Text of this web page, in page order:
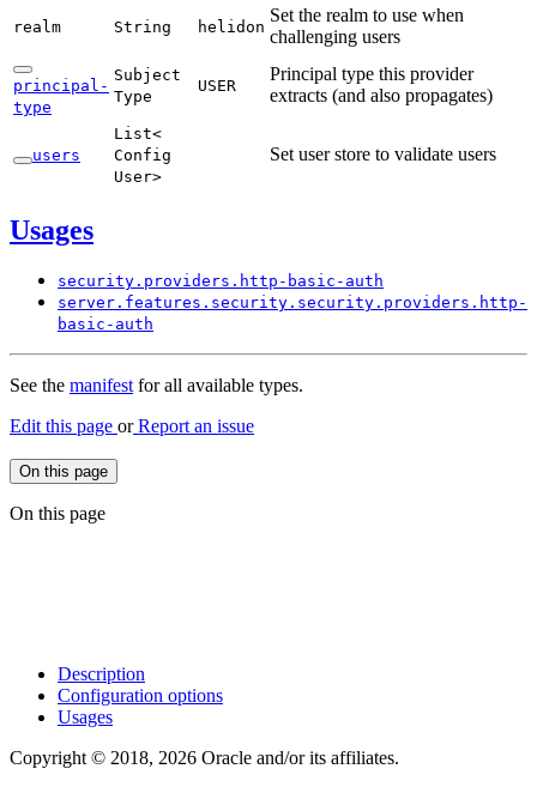
realm String helidon
Set the realm to use when
challenging users
principal-
type
Subject
Type
USER
Principal type this provider
extracts (and also propagates)
users
List<
Config
User>
Set user store to validate users
Usages
security. providers. http- basic- auth
server. features. security. security. providers. http-
basic- auth
See the manifestfor all available types.
Edit this page orReport an issue
On this page
On this page
Description
Configuration options
Usages
Copyright © 2018, 2026 Oracle and/or its affiliates.